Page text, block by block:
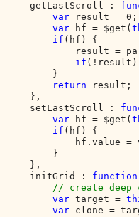
getLastScroll :
var
result = 0;
var
hf = $get(
if (hf) {
result =
if
        }
return
result;
    },
    setLastScroll :
var
hf = $get(
if (hf) {
hf.value =
        }
    },
    initGrid :
function
// create deep
var target =
var clone =